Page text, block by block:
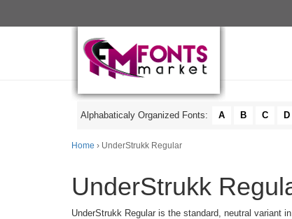
Alphabaticaly Organized Fonts: A B C D
Home › UnderStrukk Regular
UnderStrukk
UnderStrukk Regular is the standard, neutral variant